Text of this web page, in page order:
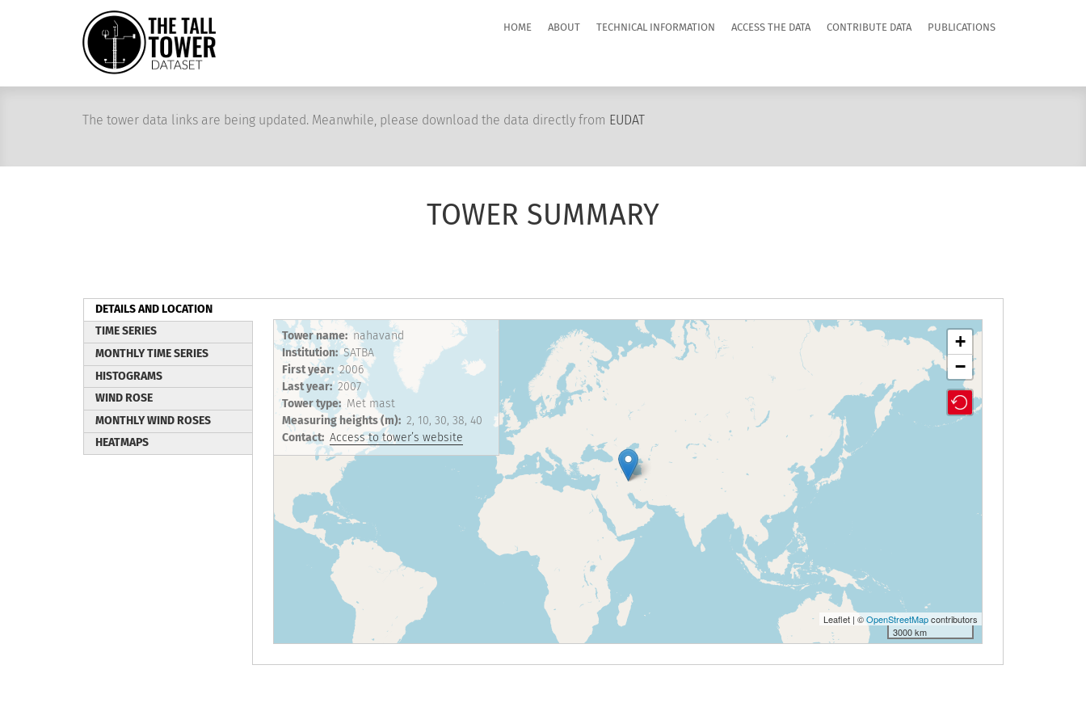
HOME ABOUT TECHNICAL INFORMATION ACCESS THE DATA CONTRIBUTE DATA PUBLICATIONS
The tower data links are being updated. Meanwhile, please download the data directly from EUDAT
TOWER SUMMARY
DETAILS AND LOCATION
(active
tab)
TIME SERIES
MONTHLY TIME SERIES
HISTOGRAMS
WIND ROSE
MONTHLY WIND ROSES
HEATMAPS
Tower name
nahavand
Institution
SATBA
First year
2006
Last year
2007
Tower type
Met mast
Measuring heights (m)
2 10 30 38 40
Contact
Access to tower’s website
+
−
Leaflet | ©OpenStreetMapcontributors
3000 km